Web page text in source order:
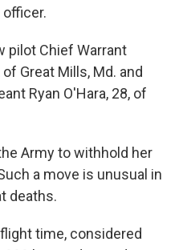
pilot Chief Warrant
Great Mills, Md. and
Ryan O'Hara, 28, of
Army to withhold her
a move is unusual in
deaths.
time, considered